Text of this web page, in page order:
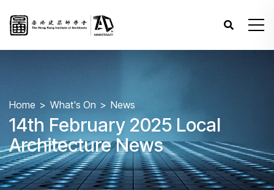
Home What's On News
14th February 2025 Local
Architecture News